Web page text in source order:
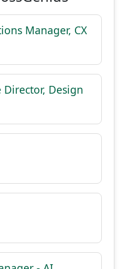
Manager, CX
Director, Design